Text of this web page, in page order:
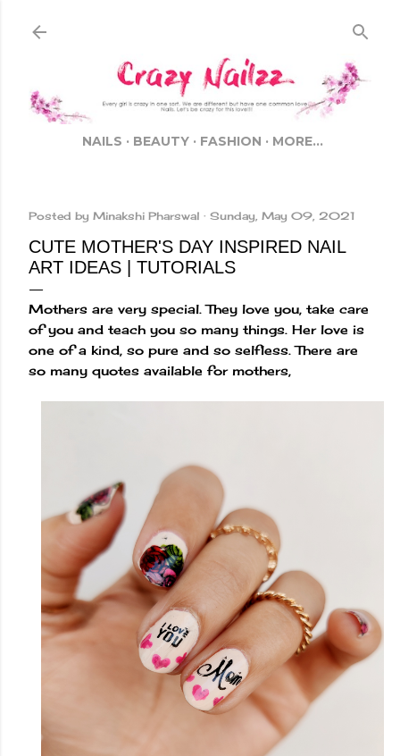
NAILS BEAUTY FASHION MORE…
Posted by Minakshi Pharswal Sunday, May 09, 2021
CUTE MOTHER'S DAY INSPIRED NAIL
ART IDEAS | TUTORIALS
Mothers are very special. They love you, take care
of you and teach you so many things. Her love is
one of a kind, so pure and so selfless. There are
so many quotes available for mothers,